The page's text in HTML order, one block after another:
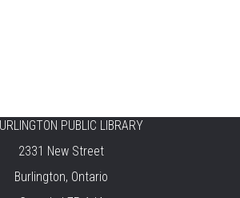
Creation Station
05, 2:00pm - 3:00pm
PUBLIC LIBRARY
2331 New Street
Burlington, Ontario